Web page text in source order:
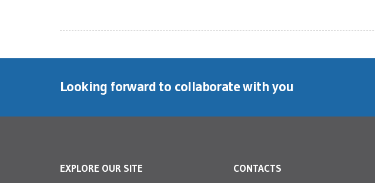
Looking forward to collaborate with you
EXPLORE OUR SITE CONTACTS